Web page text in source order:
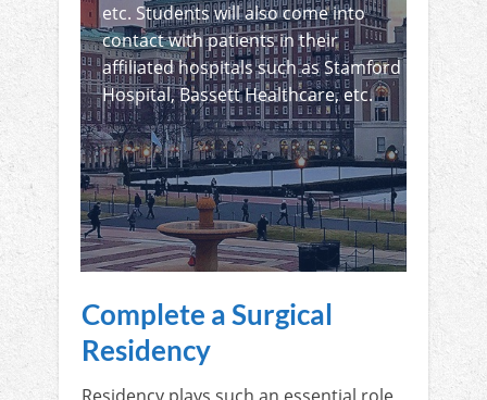
etc. Students will also come into
contact with patients in their
affiliated hospitals such as Stamford
Hospital, Bassett Healthcare, etc.
Complete a Surgical
Residency